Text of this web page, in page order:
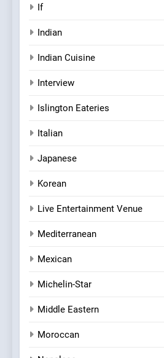
If
Indian
Indian Cuisine
Interview
Islington Eateries
Italian
Japanese
Korean
Live Entertainment Venue
Mediterranean
Mexican
Michelin-Star
Middle Eastern
Moroccan